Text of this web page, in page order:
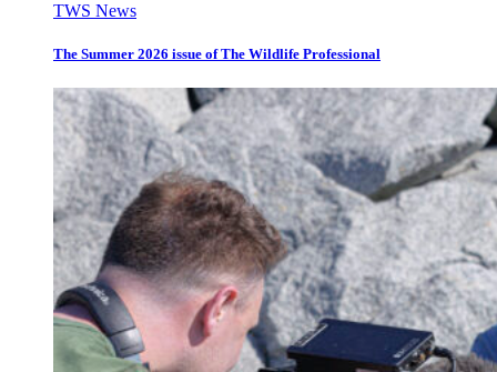
TWS News
The Summer 2026 issue of The Wildlife Professional